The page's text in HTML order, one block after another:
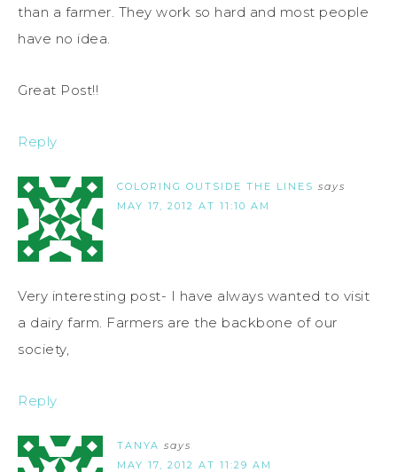
than a farmer. They work so hard and most people
have no idea.
Great Post!!
Reply
COLORING OUTSIDE THE LINES says
MAY 17, 2012 AT 11:10 AM
Very interesting post- I have always wanted to visit
a dairy farm. Farmers are the backbone of our
society,
Reply
TANYA says
MAY 17, 2012 AT 11:29 AM